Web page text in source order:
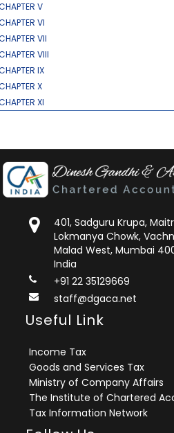
V
VI
VII
VIII
IX
X
XI
401, Sadguru Krupa,
Lokmanya Chowk,
Malad West, Mumbai
India
+91 22 35129669
staff@dgaca.net
Useful Link
Income Tax
Goods and Services Tax
Ministry of Company Affairs
The Institute of Chartered
Tax Information Network